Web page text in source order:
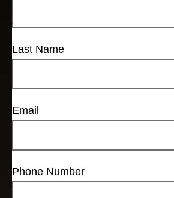
Last Name
Email
Phone Number